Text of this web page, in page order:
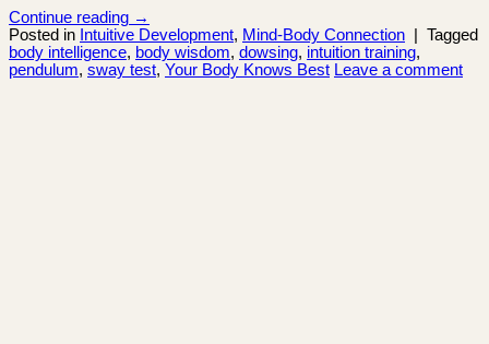
Continue reading →
Posted in Intuitive Development, Mind-Body Connection
Tagged
body intelligence, body wisdom, dowsing, intuition training,
pendulum, sway test, Your Body Knows Best Leave a comment